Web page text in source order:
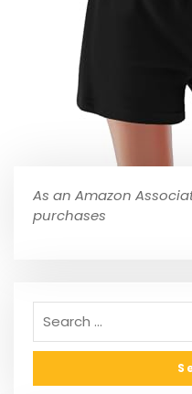
As an Amazon
purchases